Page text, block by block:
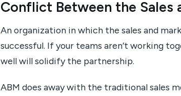
Conflict Between the Sales
An organization in which the sales and
successful. If your teams aren’t working
well will solidify the partnership.
ABM does away with the traditional sales